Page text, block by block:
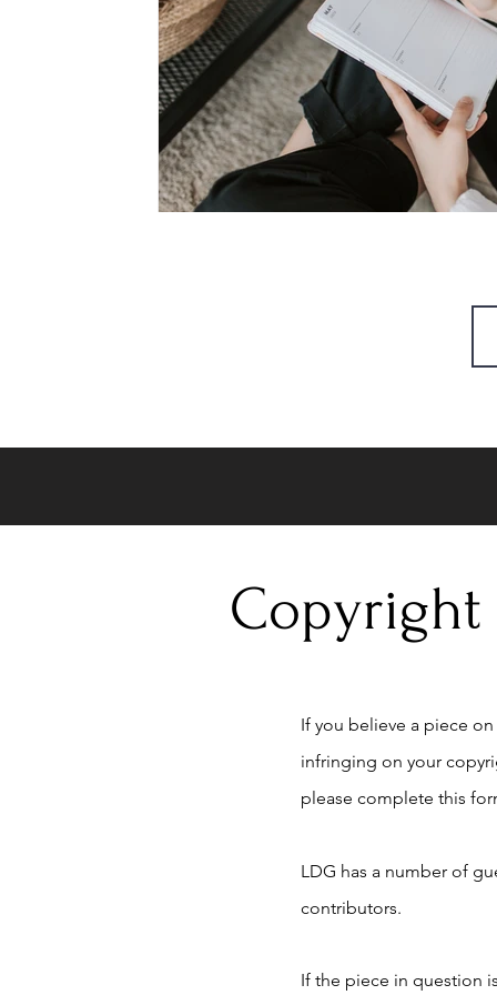
Copyright
If you believe a piece
infringing on your
please complete this
LDG has a number of
contributors.
If the piece in question